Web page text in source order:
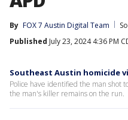
By FOX 7 Austin Digital Team
Published July 23, 2024 4:36 PM
Southeast Austin homicide
Police have identified the man shot
the man's killer remains on the run.